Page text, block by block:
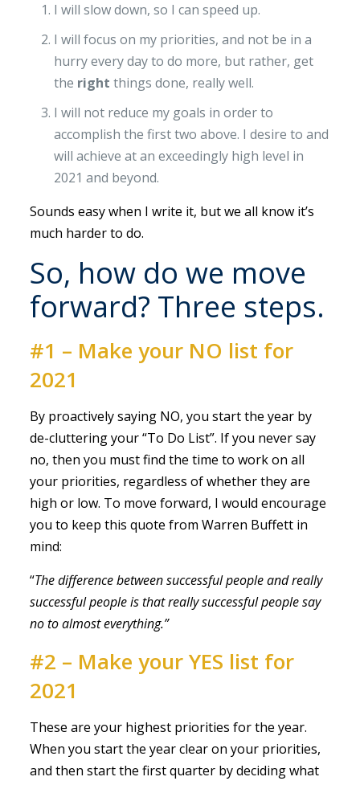
I will slow down, so I can speed up.
I will focus on my priorities, and not be in a
hurry every day to do more, but rather, get
the right things done, really well.
I will not reduce my goals in order to
accomplish the first two above. I desire to and
will achieve at an exceedingly high level in
2021 and beyond.
Sounds easy when I write it, but we all know it’s
much harder to do.
So, how do we move
forward? Three steps.
#1 – Make your NO list for
2021
By proactively saying NO, you start the year by
de-cluttering your “To Do List”. If you never say
no, then you must find the time to work on all
your priorities, regardless of whether they are
high or low. To move forward, I would encourage
you to keep this quote from Warren Buffett in
mind:
“The difference between successful people and really
successful people is that really successful people say
no to almost everything.”
#2 – Make your YES list for
2021
These are your highest priorities for the year.
When you start the year clear on your priorities,
and then start the first quarter by deciding what